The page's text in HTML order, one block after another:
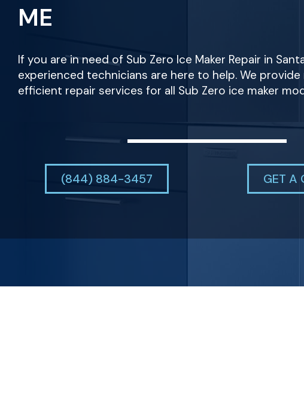
ME
If you are in need of Sub Zero Ice Maker Repair in
experienced technicians are here to help. We provide
efficient repair services for all Sub Zero ice maker
(844) 884-3457 GET A